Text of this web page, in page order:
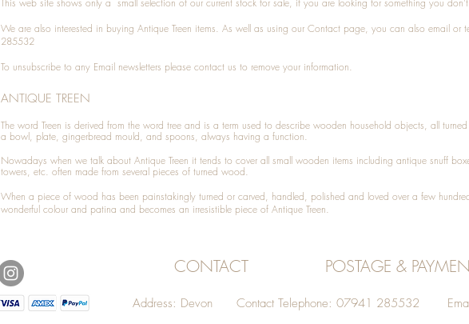
This web site shows only a small selection of our current stock for sale, if you are looking for something you
We are also interested in buying Antique Treen items. As well as using our Contact page, you can also email or
285532
To unsubscribe to any Email newsletters please contact us to remove your information.
ANTIQUE TREEN
​The word Treen is derived from the word tree and is a term used to describe wooden household objects, all
a bowl, plate, gingerbread mould, and spoons, always having a function.
Nowadays when we talk about Antique Treen it tends to cover all small wooden items including antique snuff
towers, etc. often made from several pieces of turned wood.
When a piece of wood has been painstakingly turned or carved, handled, polished and loved over a few
wonderful colour and patina and becomes an irresistible piece of Antique Treen.
CONTACT POSTAGE &
Address: Devon Contact Telephone: 07941 285532